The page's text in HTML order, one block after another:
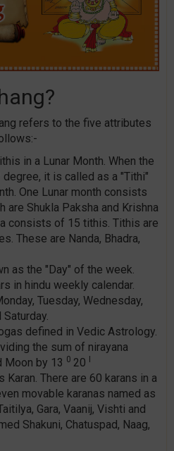
refers to the five attributes
in a Lunar Month. When the
it is called as a "Tithi"
One Lunar month consists
are Shukla Paksha and Krishna
consists of 15 tithis. Tithis are
These are Nanda, Bhadra,
as the "Day" of the week.
in hindu weekly calendar.
Tuesday, Wednesday,
Saturday.
defined in Vedic Astrology.
the sum of nirayana
Moon by 13 0 20
Karan. There are 60 karans in a
movable karanas named as
Gara, Vaanij, Vishti and
Shakuni, Chatuspad, Naag,